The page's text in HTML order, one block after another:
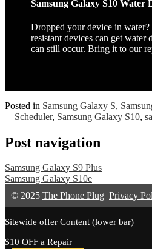
Samsung Galaxy S10 Water
Dropped your device in
resistant devices can get water
can still occur. Bring it to our
Posted in Samsung Galaxy S,
__Scheduler, Samsung Galaxy S10,
Post navigation
Samsung Galaxy S9 Plus
Samsung Galaxy S10e
© 2025 The Phone Plug Privacy
Sitewide offer Content (lower bar)
$10 OFF a Repair